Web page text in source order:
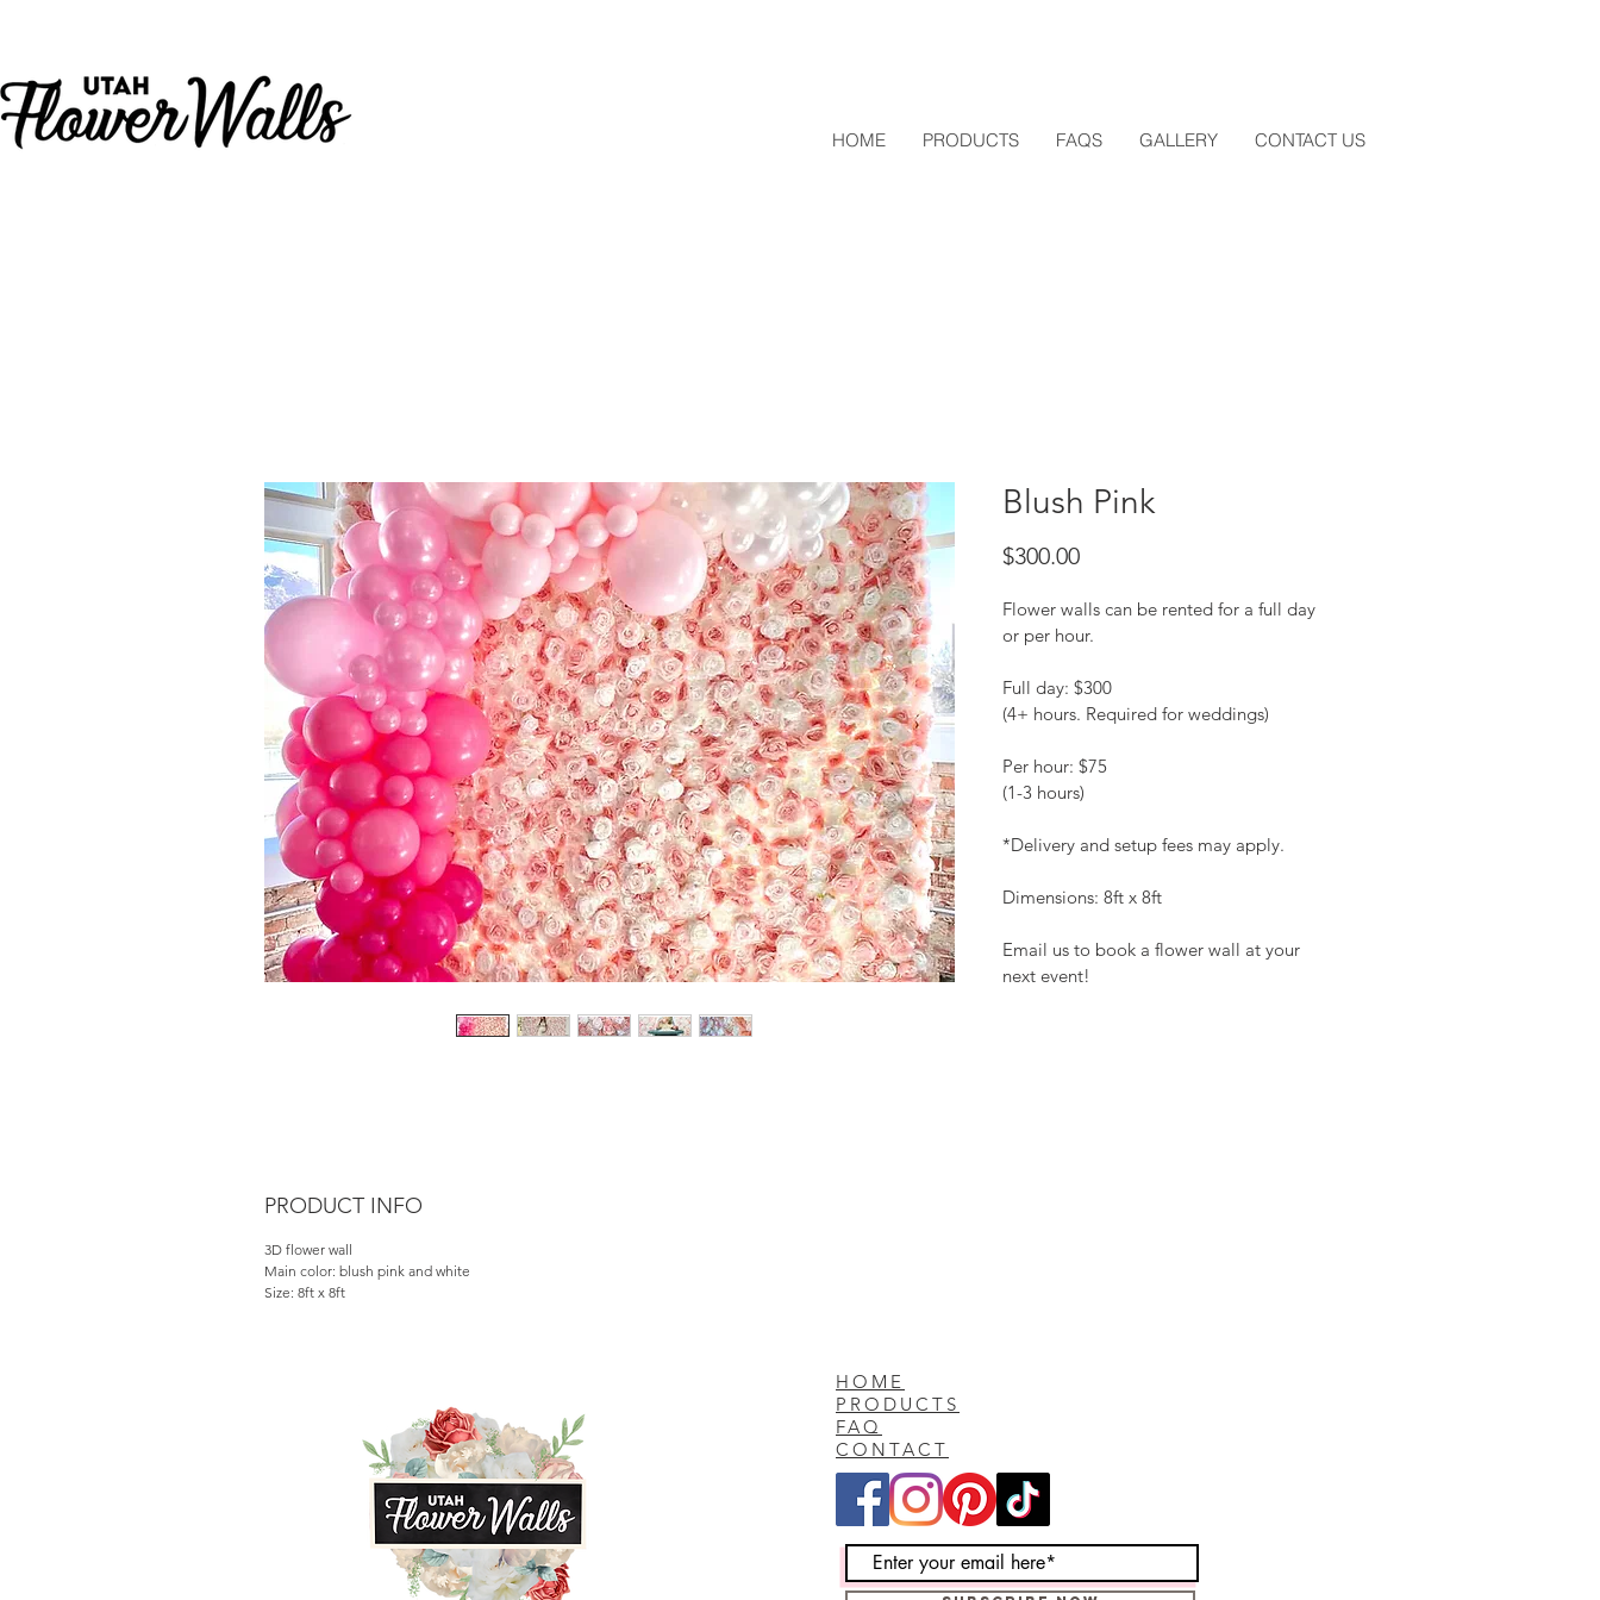
HOME PRODUCTS FAQS GALLERY CONTACT US
Blush Pink
$300.00Price
Flower walls can be rented for a full day
or per hour.
Full day: $300
(4+ hours. Required for weddings)
Per hour: $75
(1-3 hours)
*Delivery and setup fees may apply.
Dimensions: 8ft x 8ft
Email us to book a flower wall at your
next event!
PRODUCT INFO
3D flower wall
Main color: blush pink and white
Size: 8ft x 8ft
HOME
PRODUCTS
FAQ
CONTACT